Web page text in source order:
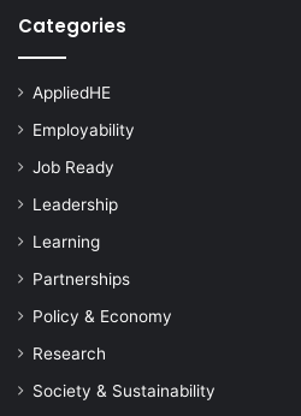
Categories
AppliedHE
Employability
Job Ready
Leadership
Learning
Partnerships
Policy & Economy
Research
Society & Sustainability